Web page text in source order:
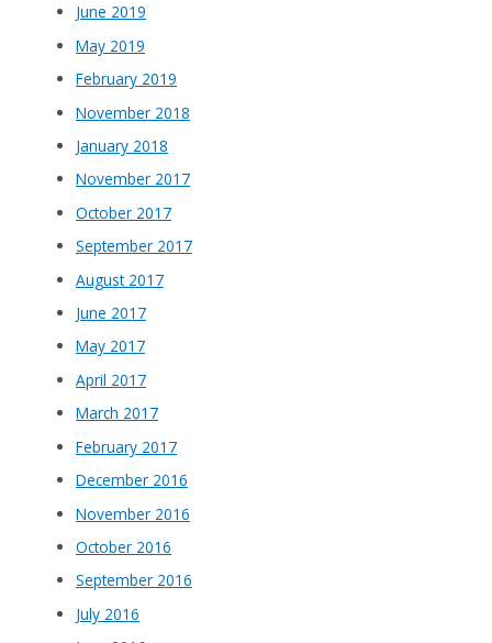
June 2019
May 2019
February 2019
November 2018
January 2018
November 2017
October 2017
September 2017
August 2017
June 2017
May 2017
April 2017
March 2017
February 2017
December 2016
November 2016
October 2016
September 2016
July 2016